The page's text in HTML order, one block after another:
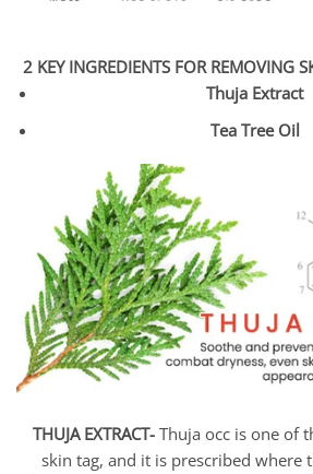
2 KEY INGREDIENTS FOR REMOVING
Thuja Extract
Tea Tree Oil
THUJA EXTRACT-Thuja occ is one of
skin tag, and it is prescribed where